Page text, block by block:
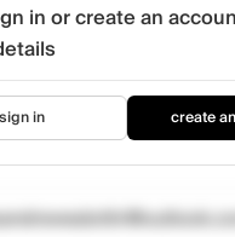
in or create an
sign in create